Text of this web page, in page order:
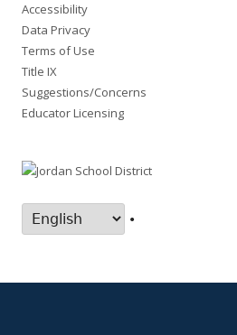
Accessibility
Data Privacy
Terms of Use
Title IX
Suggestions/Concerns
Educator Licensing
•